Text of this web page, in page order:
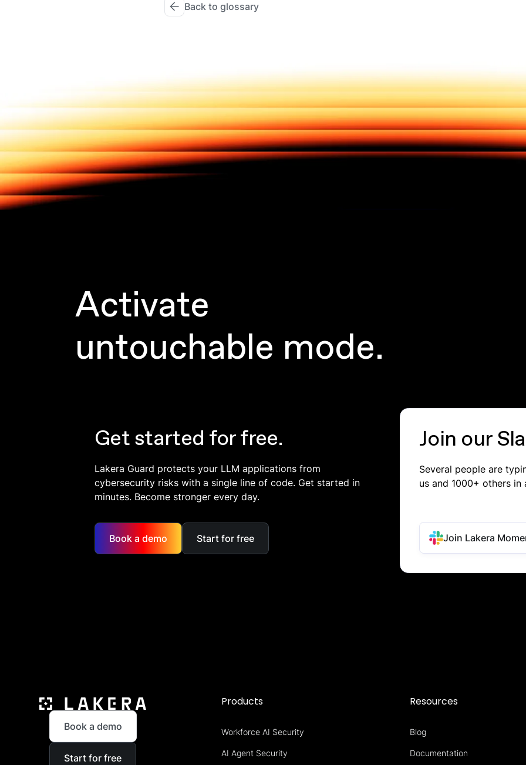
Back to glossary
Activate
untouchable mode.
Get started for free.
Lakera Guard protects your LLM applications from
cybersecurity risks with a single line of code. Get started in
minutes. Become stronger every day.
Book a demo Start for free
Join our
Several people are
us and 1000+ others in
Join Lakera
Book a demo
Start for free
Products
Workforce AI Security
AI Agent Security
Resources
Blog
Documentation